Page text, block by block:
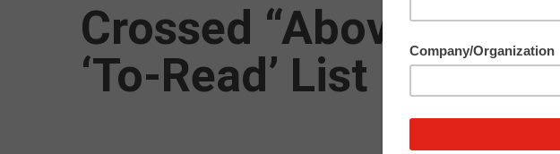
Crossed “Above the
‘To-Read’ List